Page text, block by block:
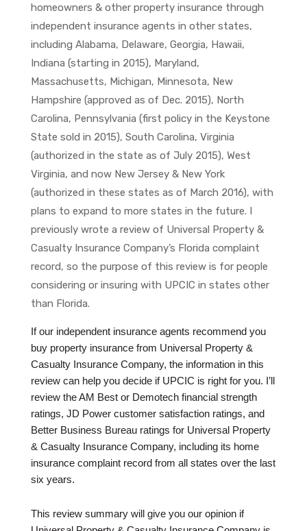
homeowners & other property insurance through
independent insurance agents in other states,
including Alabama, Delaware, Georgia, Hawaii,
Indiana (starting in 2015), Maryland,
Massachusetts, Michigan, Minnesota, New
Hampshire (approved as of Dec. 2015), North
Carolina, Pennsylvania (first policy in the Keystone
State sold in 2015), South Carolina, Virginia
(authorized in the state as of July 2015), West
Virginia, and now New Jersey & New York
(authorized in these states as of March 2016), with
plans to expand to more states in the future. I
previously wrote a review of Universal Property &
Casualty Insurance Company’s Florida complaint
record, so the purpose of this review is for people
considering or insuring with UPCIC in states other
than Florida.
If our independent insurance agents recommend you
buy property insurance from Universal Property &
Casualty Insurance Company, the information in this
review can help you decide if UPCIC is right for you. I’ll
review the AM Best or Demotech financial strength
ratings, JD Power customer satisfaction ratings, and
Better Business Bureau ratings for Universal Property
& Casualty Insurance Company, including its home
insurance complaint record from all states over the last
six years.
This review summary will give you our opinion if